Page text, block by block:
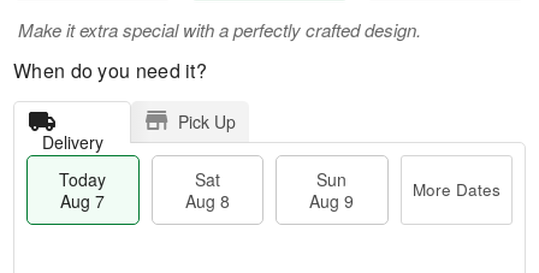
Make it extra special with a perfectly crafted design.
When do you need it?
Delivery
Pick Up
Today
Aug 7
Sat
Aug 8
Sun
Aug 9
More Dates